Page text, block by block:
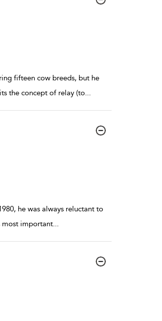
fifteen cow breeds, but he
the concept of relay (to...
he was always reluctant to
most important...